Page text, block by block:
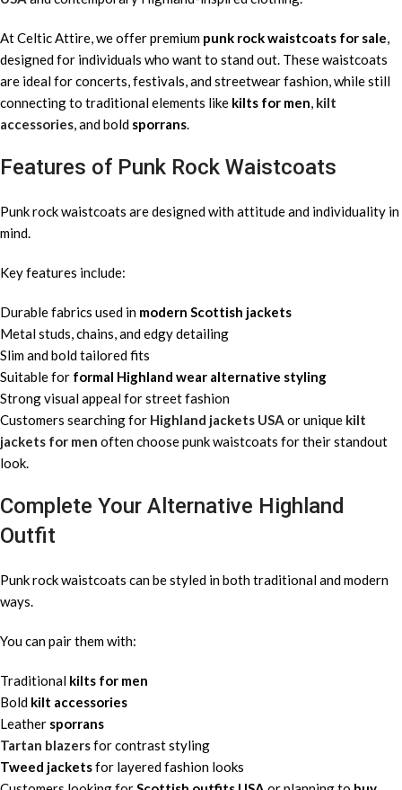
At Celtic Attire, we offer premium punk rock waistcoats for sale,
designed for individuals who want to stand out. These waistcoats
are ideal for concerts, festivals, and streetwear fashion, while still
connecting to traditional elements like kilts for men, kilt
accessories, and bold sporrans.
Features of Punk Rock Waistcoats
Punk rock waistcoats are designed with attitude and individuality in
mind.
Key features include:
Durable fabrics used in modern Scottish jackets
Metal studs, chains, and edgy detailing
Slim and bold tailored fits
Suitable for formal Highland wear alternative styling
Strong visual appeal for street fashion
Customers searching for Highland jackets USA or unique kilt
jackets for men often choose punk waistcoats for their standout
look.
Complete Your Alternative Highland
Outfit
Punk rock waistcoats can be styled in both traditional and modern
ways.
You can pair them with:
Traditional kilts for men
Bold kilt accessories
Leather sporrans
Tartan blazersfor contrast styling
Tweed jacketsfor layered fashion looks